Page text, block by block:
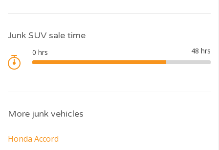
Junk SUV sale time
More junk vehicles
Honda Accord